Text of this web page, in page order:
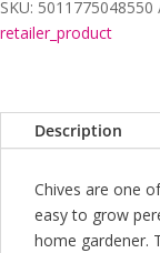
SKU: 5011775048550
retailer_product
Description
Chives are one
easy to grow
home gardener.